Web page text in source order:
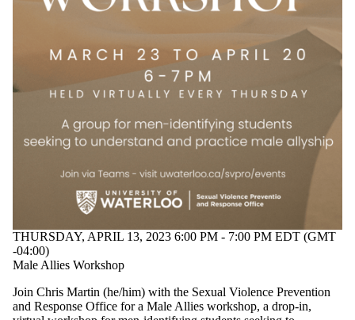
THURSDAY, APRIL 13, 2023 6:00 PM - 7:00 PM EDT (GMT
-04:00)
Male Allies Workshop
Join Chris Martin (he/him) with the Sexual Violence Prevention
and Response Office for a Male Allies workshop, a drop-in,